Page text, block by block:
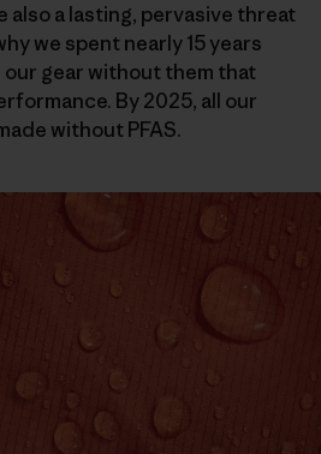
a lasting, pervasive threat
we spent nearly 15 years
our gear without them that
By 2025, all our
without PFAS.